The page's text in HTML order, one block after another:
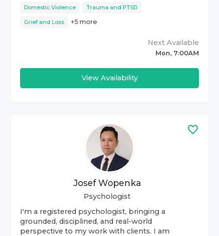
Domestic Violence Trauma and PTSD
Grief and Loss +5 more
Next Available
Mon, 7:00AM
View Availability
Josef Wopenka
Psychologist
I'm a registered psychologist, bringing a
grounded, disciplined, and real-world
perspective to my work with clients. I am